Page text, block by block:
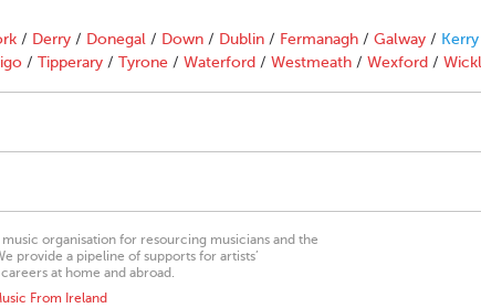
/ Derry / Donegal / Down / Dublin / Fermanagh / Galway / Kerry
/ Tipperary / Tyrone / Waterford / Westmeath / Wexford /
organisation for resourcing musicians and the
provide a pipeline of supports for artists’
at home and abroad.
From Ireland